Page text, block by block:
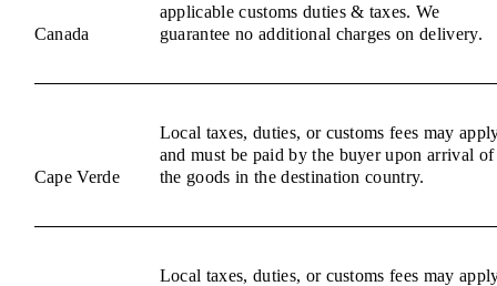
Canada
applicable customs duties & taxes. We
guarantee no additional charges on delivery.
Cape Verde
Local taxes, duties, or customs fees may
and must be paid by the buyer upon arrival of
the goods in the destination country.
Local taxes, duties, or customs fees may